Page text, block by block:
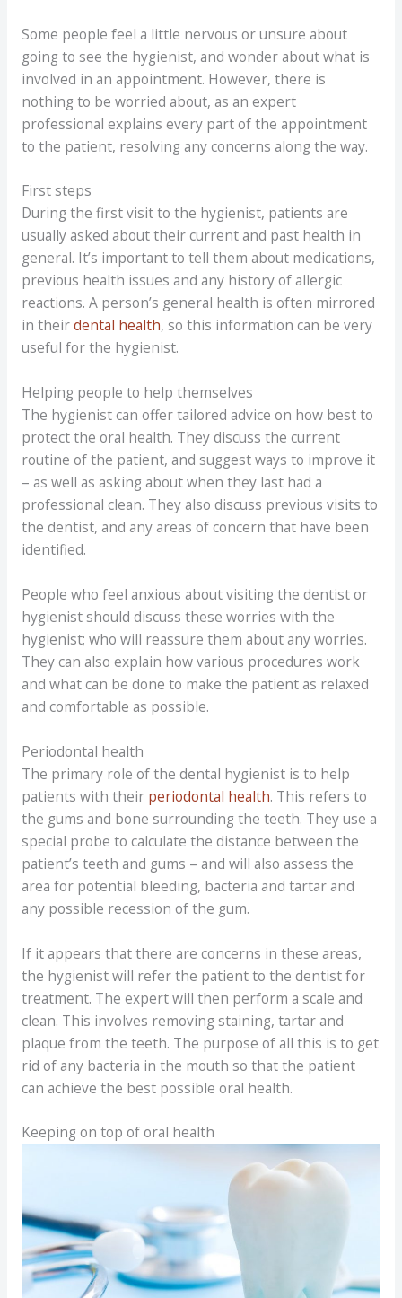
Some people feel a little nervous or unsure about
going to see the hygienist, and wonder about what is
involved in an appointment. However, there is
nothing to be worried about, as an expert
professional explains every part of the appointment
to the patient, resolving any concerns along the way.
First steps
During the first visit to the hygienist, patients are
usually asked about their current and past health in
general. It’s important to tell them about medications,
previous health issues and any history of allergic
reactions. A person’s general health is often mirrored
in theirdental health, so this information can be very
useful for the hygienist.
Helping people to help themselves
The hygienist can offer tailored advice on how best to
protect the oral health. They discuss the current
routine of the patient, and suggest ways to improve it
– as well as asking about when they last had a
professional clean. They also discuss previous visits to
the dentist, and any areas of concern that have been
identified.
People who feel anxious about visiting the dentist or
hygienist should discuss these worries with the
hygienist; who will reassure them about any worries.
They can also explain how various procedures work
and what can be done to make the patient as relaxed
and comfortable as possible.
Periodontal health
The primary role of the dental hygienist is to help
patients with their periodontal health. This refers to
the gums and bone surrounding the teeth. They use a
special probe to calculate the distance between the
patient’s teeth and gums – and will also assess the
area for potential bleeding, bacteria and tartar and
any possible recession of the gum.
If it appears that there are concerns in these areas,
the hygienist will refer the patient to the dentist for
treatment. The expert will then perform a scale and
clean. This involves removing staining, tartar and
plaque from the teeth. The purpose of all this is to get
rid of any bacteria in the mouth so that the patient
can achieve the best possible oral health.
Keeping on top of oral health